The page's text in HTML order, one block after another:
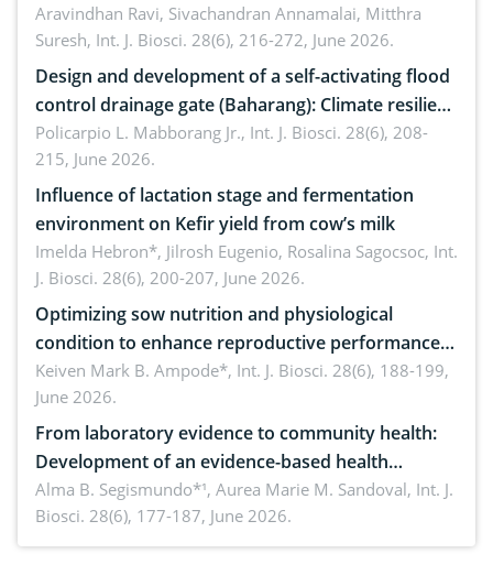
Aravindhan Ravi, Sivachandran Annamalai, Mitthra
Suresh, Int. J. Biosci. 28(6), 216-272, June 2026.
Design and development of a self-activating flood
control drainage gate (Baharang): Climate resilient
solution
Policarpio L. Mabborang Jr., Int. J. Biosci. 28(6), 208-
215, June 2026.
Influence of lactation stage and fermentation
environment on Kefir yield from cow’s milk
Imelda Hebron*, Jilrosh Eugenio, Rosalina Sagocsoc, Int.
J. Biosci. 28(6), 200-207, June 2026.
Optimizing sow nutrition and physiological
condition to enhance reproductive performance,
piglet development, and productivity: Current
advances and future perspectives
Keiven Mark B. Ampode*, Int. J. Biosci. 28(6), 188-199,
June 2026.
From laboratory evidence to community health:
Development of an evidence-based health
brochure on the phytochemical composition and
antioxidant activity of Gynura procumbens (Lour.)
Merr. cultivated in Ilocos Sur, Philippines
Alma B. Segismundo*¹, Aurea Marie M. Sandoval, Int. J.
Biosci. 28(6), 177-187, June 2026.